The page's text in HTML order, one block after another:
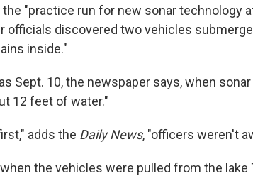
the "practice run for new sonar technology
officials discovered two vehicles
inside."
Sept. 10, the newspaper says, when
12 feet of water."
adds the Daily News, "officers weren't
the vehicles were pulled from the